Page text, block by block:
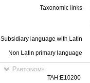
Taxonomic links
Subsidiary language with Latin
Non Latin primary language
Partonomy
TAH:E10200